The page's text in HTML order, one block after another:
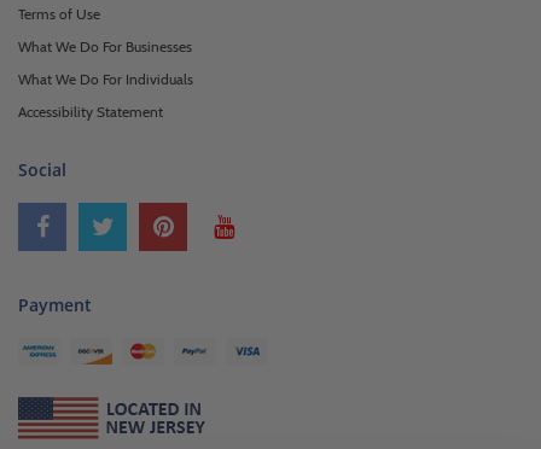
Terms of Use
What We Do For Businesses
What We Do For Individuals
Accessibility Statement
Social
Payment